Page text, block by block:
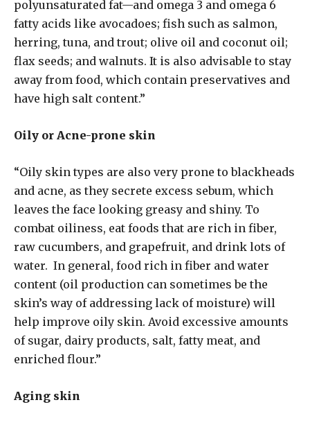
polyunsaturated fat—and omega 3 and omega 6
fatty acids like avocadoes; fish such as salmon,
herring, tuna, and trout; olive oil and coconut oil;
flax seeds; and walnuts. It is also advisable to stay
away from food, which contain preservatives and
have high salt content.”
Oily or Acne-prone skin
“Oily skin types are also very prone to blackheads
and acne, as they secrete excess sebum, which
leaves the face looking greasy and shiny. To
combat oiliness, eat foods that are rich in fiber,
raw cucumbers, and grapefruit, and drink lots of
water. In general, food rich in fiber and water
content (oil production can sometimes be the
skin’s way of addressing lack of moisture) will
help improve oily skin. Avoid excessive amounts
of sugar, dairy products, salt, fatty meat, and
enriched flour.”
Aging skin